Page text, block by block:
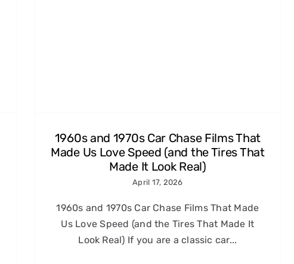
1960s and 1970s Car Chase Films That
Made Us Love Speed (and the Tires That
Made It Look Real)
April 17, 2026
1960s and 1970s Car Chase Films That Made
Us Love Speed (and the Tires That Made It
Look Real) If you are a classic car...